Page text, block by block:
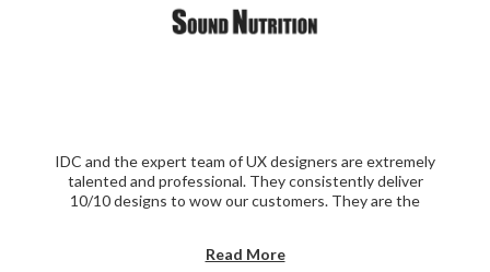
IDC and the expert team of UX designers are extremely
talented and professional. They consistently deliver
10/10 designs to wow our customers. They are the
UX experiences for their users!
Read More